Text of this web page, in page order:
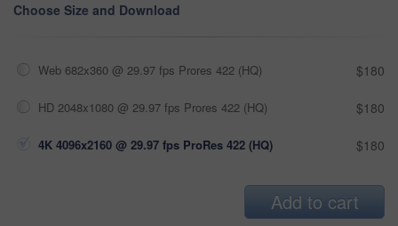
Choose Size and Download
Web 682x360 @ 29.97 fps Prores 422 (HQ) $180
HD 2048x1080 @ 29.97 fps Prores 422 (HQ) $180
4K 4096x2160 @ 29.97 fps ProRes 422 (HQ) $180
Add to cart